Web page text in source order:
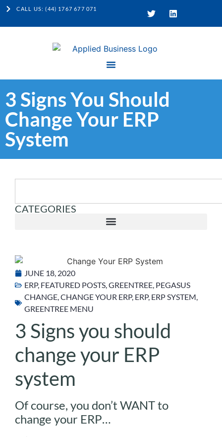
CALL US: (44) 1767 677 071
3 Signs You Should
Change Your ERP
System
CATEGORIES
JUNE 18, 2020
ERP, FEATURED POSTS,GREENTREE, PEGASUS
CHANGE,CHANGE YOUR ERP, ERP, ERP SYSTEM,
GREENTREE MENU
3 Signs you should
change your ERP
system
Of course, you don’t WANT to
change your ERP…